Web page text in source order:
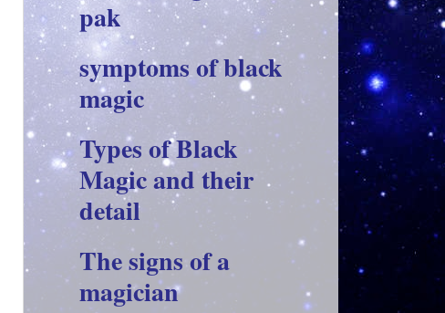
pak
symptoms of black
magic
Types of Black
Magic and their
detail
The signs of a
magician